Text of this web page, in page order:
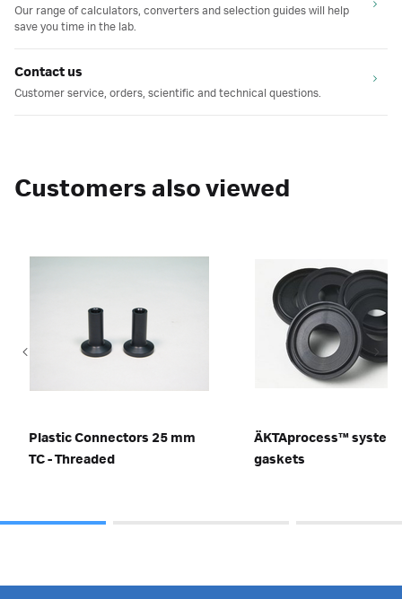
Our range of calculators, converters and selection guides will help
save you time in the lab.
Contact us
Customer service, orders, scientific and technical questions.
Customers also viewed
Plastic Connectors 25 mm
TC - Threaded
ÄKTAprocess™ system
gaskets